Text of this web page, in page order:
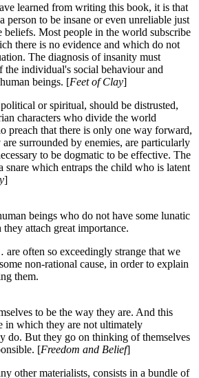
learned from writing this book, it is that
person to be insane or even unreliable just
beliefs. Most people in the world subscribe
there is no evidence and which do not
The diagnosis of insanity must
the individual's social behaviour and
beings. [Feet of Clay]
or spiritual, should be distrusted,
characters who divide the world
preach that there is only one way forward,
surrounded by enemies, are particularly
to be dogmatic to be effective. The
snare which entraps the child who is latent
]
beings who do not have some lunatic
attach great importance.
often so exceedingly strange that we
non-rational cause, in order to explain
them.
to be the way they are. And this
in which they are not ultimately
do. But they go on thinking of themselves
[Freedom and Belief]
other materialists, consists in a bundle of